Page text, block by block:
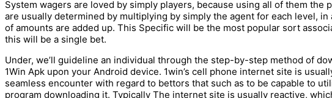
System wagers are loved by simply players, because using all of them
are usually determined by multiplying by simply the agent for each level,
of amounts are added up. This Specific will be the most popular sort
this will be a single bet.
Under, we’ll guideline an individual through the step-by-step method of
1Win Apk upon your Android device. 1win’s cell phone internet site is
seamless encounter with regard to bettors that such as to be capable to
program downloading it. Typically The internet site is usually reactive,